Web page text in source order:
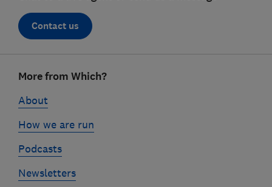
Contact us
linksMore from Which?
About
How we are run
Podcasts
Newsletters